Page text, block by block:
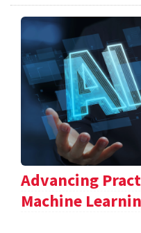
Advancing
Machine